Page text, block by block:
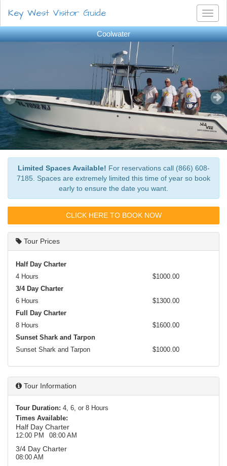
Key West Visitor Guide
Coolwater
Limited Spaces Available! For reservations call (866) 608-
7185. Spaces are extremely limited this time of year so book
early to ensure the date you want.
CLICK HERE TO BOOK NOW
Tour Prices
Half Day Charter
4 Hours
$1000.00
3/4 Day Charter
6 Hours
$1300.00
Full Day Charter
8 Hours
$1600.00
Sunset Shark and Tarpon
Sunset Shark and Tarpon
$1000.00
Tour Information
Tour Duration: 4, 6, or 8 Hours
Times Available:
Half Day Charter
12:00 PM 08:00 AM
3/4 Day Charter
08:00 AM